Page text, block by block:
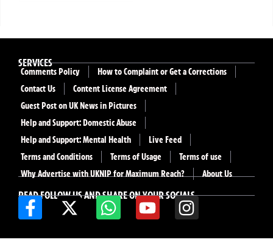
READ FOLLOW US AND SHARE ON YOUR SOCIALS
SERVICES
Comments Policy
How to Complaint or Get a Corrections
Contact Us
Content License Agreement
Guest Post on UK News in Pictures
Help and Support: Domestic Abuse
Help and Support: Mental Health
Live Feed
Terms and Conditions
Terms of Usage
Terms of use
Why Advertise with UKNIP for Maximum Reach?
About Us